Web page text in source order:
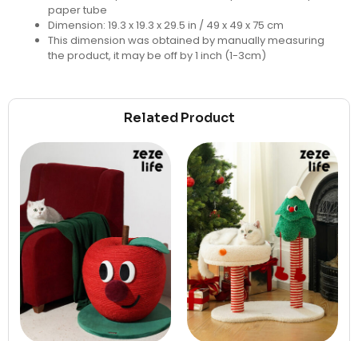
Related Product
paper tube
Dimension: 19.3 x 19.3 x 29.5 in / 49 x 49 x 75 cm
This dimension was obtained by manually measuring
the product, it may be off by 1 inch (1-3cm)